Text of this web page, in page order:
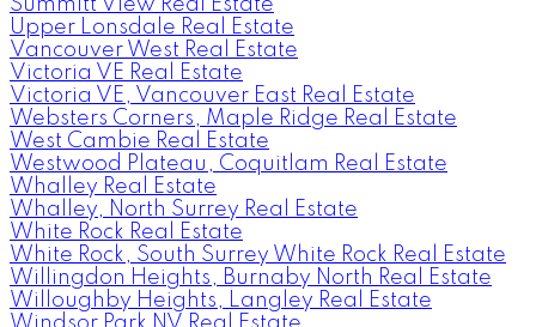
Summitt View Real Estate
Upper Lonsdale Real Estate
Vancouver West Real Estate
Victoria VE Real Estate
Victoria VE, Vancouver East Real Estate
Websters Corners, Maple Ridge Real Estate
West Cambie Real Estate
Westwood Plateau, Coquitlam Real Estate
Whalley Real Estate
Whalley, North Surrey Real Estate
White Rock Real Estate
White Rock, South Surrey White Rock Real Estate
Willingdon Heights, Burnaby North Real Estate
Willoughby Heights, Langley Real Estate